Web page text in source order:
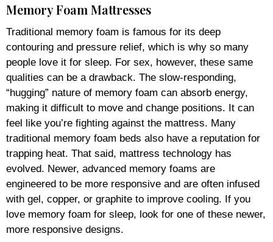
Memory Foam Mattresses
Traditional memory foam is famous for its deep
contouring and pressure relief, which is why so many
people love it for sleep. For sex, however, these same
qualities can be a drawback. The slow-responding,
“hugging” nature of memory foam can absorb energy,
making it difficult to move and change positions. It can
feel like you’re fighting against the mattress. Many
traditional memory foam beds also have a reputation for
trapping heat. That said, mattress technology has
evolved. Newer, advanced memory foams are
engineered to be more responsive and are often infused
with gel, copper, or graphite to improve cooling. If you
love memory foam for sleep, look for one of these newer,
more responsive designs.